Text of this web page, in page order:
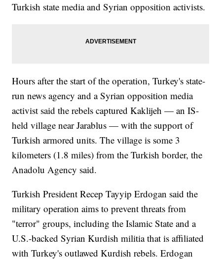
Turkish state media and Syrian opposition activists.
Hours after the start of the operation, Turkey's state-
run news agency and a Syrian opposition media
activist said the rebels captured Kaklijeh — an IS-
held village near Jarablus — with the support of
Turkish armored units. The village is some 3
kilometers (1.8 miles) from the Turkish border, the
Anadolu Agency said.
Turkish President Recep Tayyip Erdogan said the
military operation aims to prevent threats from
"terror" groups, including the Islamic State and a
U.S.-backed Syrian Kurdish militia that is affiliated
with Turkey's outlawed Kurdish rebels. Erdogan